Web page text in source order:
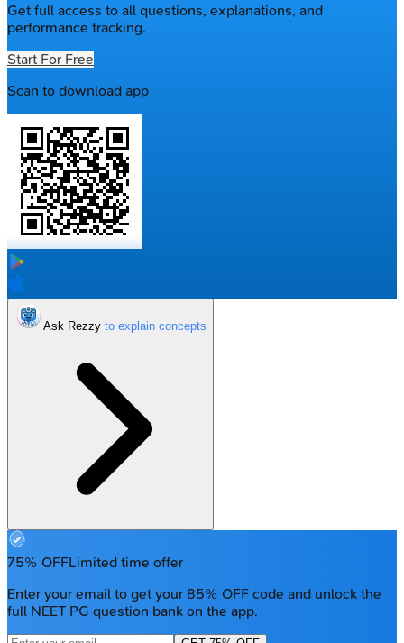
Get full access to all questions, explanations, and
performance tracking.
Start For Free
Scan to download app
Ask Rezzy
75% OFFLimited time offer
Enter your email to get your 85% OFF code and unlock the
full NEET PG question bank on the app.